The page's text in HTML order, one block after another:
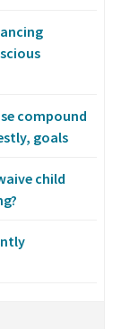
compound
goals
child